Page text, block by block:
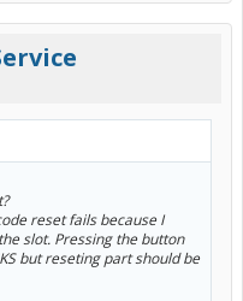
reset fails because I
slot. Pressing the button
but reseting part should be